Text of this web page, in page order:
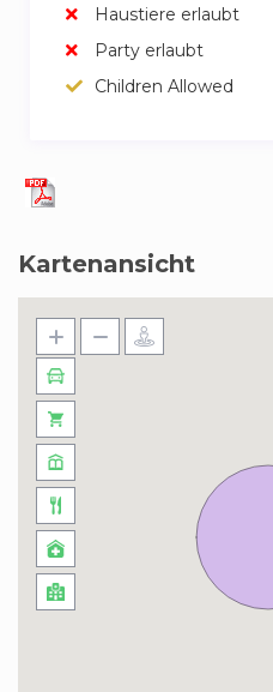
Haustiere erlaubt
Party erlaubt
Children Allowed
Kartenansicht